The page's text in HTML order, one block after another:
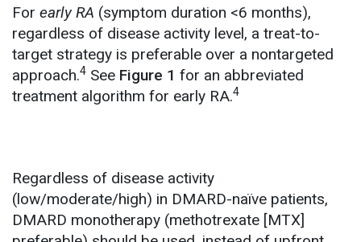
For early RA (symptom duration <6 months),
regardless of disease activity level, a treat-to-
target strategy is preferable over a nontargeted
approach.4 See Figure 1 for an abbreviated
treatment algorithm for early RA.4
Regardless of disease activity
(low/moderate/high) in DMARD-naïve patients,
DMARD monotherapy (methotrexate [MTX]